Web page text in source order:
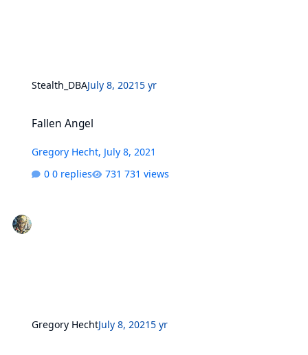
Stealth_DBAJuly 8, 20215 yr
Fallen Angel
Gregory Hecht, July 8, 2021
0 replies
731 views
Gregory HechtJuly 8, 20215 yr